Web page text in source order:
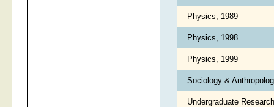
Physics, 1989
Physics, 1998
Physics, 1999
Sociology &
Undergraduate